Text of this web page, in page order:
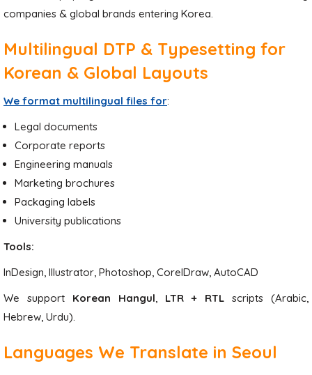
companies & global brands entering Korea.
Multilingual DTP & Typesetting for
Korean & Global Layouts
We format multilingual files for:
Legal documents
Corporate reports
Engineering manuals
Marketing brochures
Packaging labels
University publications
Tools:
InDesign, Illustrator, Photoshop, CorelDraw, AutoCAD
We support Korean Hangul, LTR + RTL scripts (Arabic,
Hebrew, Urdu).
Languages We Translate in Seoul